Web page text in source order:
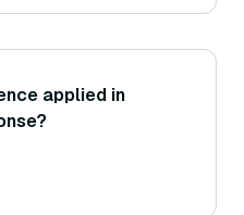
applied in